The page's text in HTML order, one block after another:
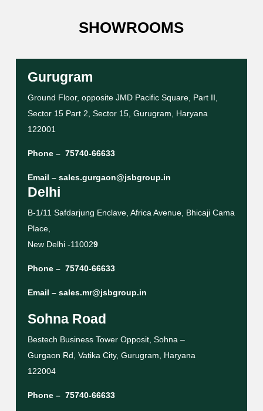
SHOWROOMS
Gurugram
Ground Floor, opposite JMD Pacific Square, Part II,
Sector 15 Part 2, Sector 15, Gurugram, Haryana
122001
Phone – 75740-66633
Email – sales.gurgaon@jsbgroup.in
Delhi
B-1/11 Safdarjung Enclave, Africa Avenue, Bhicaji Cama
Place,
New Delhi -110029
Phone – 75740-66633
Email – sales.mr@jsbgroup.in
Sohna Road
Bestech Business Tower Opposit, Sohna –
Gurgaon Rd, Vatika City, Gurugram, Haryana
122004
Phone – 75740-66633